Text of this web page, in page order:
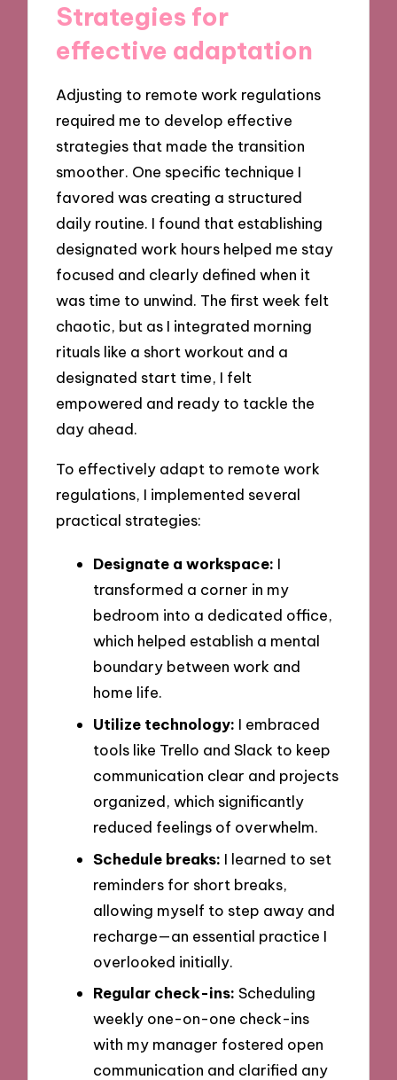
Strategies for
effective adaptation
Adjusting to remote work regulations
required me to develop effective
strategies that made the transition
smoother. One specific technique I
favored was creating a structured
daily routine. I found that establishing
designated work hours helped me stay
focused and clearly defined when it
was time to unwind. The first week felt
chaotic, but as I integrated morning
rituals like a short workout and a
designated start time, I felt
empowered and ready to tackle the
day ahead.
To effectively adapt to remote work
regulations, I implemented several
practical strategies:
Designate a workspace: I
transformed a corner in my
bedroom into a dedicated office,
which helped establish a mental
boundary between work and
home life.
Utilize technology: I embraced
tools like Trello and Slack to keep
communication clear and projects
organized, which significantly
reduced feelings of overwhelm.
Schedule breaks: I learned to set
reminders for short breaks,
allowing myself to step away and
recharge—an essential practice I
overlooked initially.
Regular check-ins: Scheduling
weekly one-on-one check-ins
with my manager fostered open
communication and clarified any